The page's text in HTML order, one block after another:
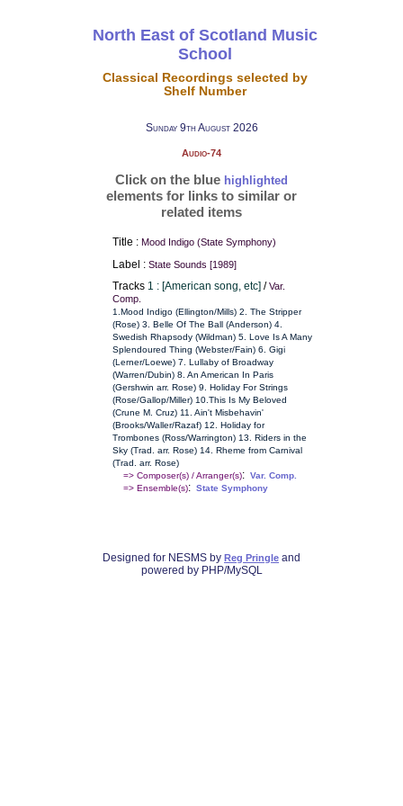
North East of Scotland Music
School
Classical Recordings selected by
Shelf Number
Sunday 9th August 2026
Audio-74
Click on the blue highlighted
elements for links to similar or
related items
Title : Mood Indigo (State Symphony)
Label : State Sounds [1989]
Tracks 1 : [American song, etc] /Var.
Comp.
1.Mood Indigo (Ellington/Mills) 2. The Stripper
(Rose) 3. Belle Of The Ball (Anderson) 4.
Swedish Rhapsody (Wildman) 5. Love Is A Many
Splendoured Thing (Webster/Fain) 6. Gigi
(Lerner/Loewe) 7. Lullaby of Broadway
(Warren/Dubin) 8. An American In Paris
(Gershwin arr. Rose) 9. Holiday For Strings
(Rose/Gallop/Miller) 10.This Is My Beloved
(Crune M. Cruz) 11. Ain't Misbehavin'
(Brooks/Waller/Razaf) 12. Holiday for
Trombones (Ross/Warrington) 13. Riders in the
Sky (Trad. arr. Rose) 14. Rheme from Carnival
(Trad. arr. Rose)
=> Composer(s) / Arranger(s): Var. Comp.
=> Ensemble(s): State Symphony
Designed for NESMS by Reg Pringle and
powered by PHP/MySQL